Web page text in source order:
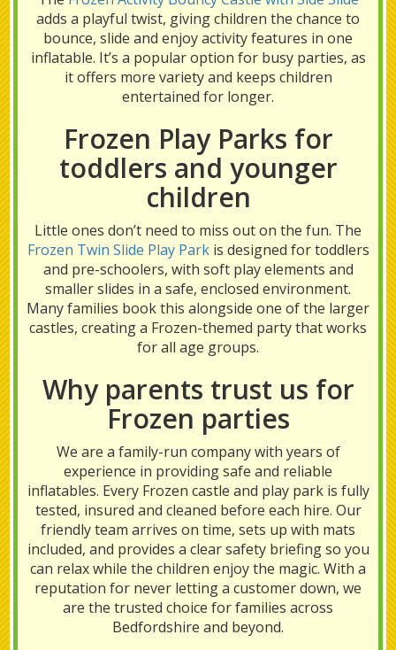
adds a playful twist, giving children the chance to
bounce, slide and enjoy activity features in one
inflatable. It’s a popular option for busy parties, as
it offers more variety and keeps children
entertained for longer.
Frozen Play Parks for
toddlers and younger
children
Little ones don’t need to miss out on the fun. The
Frozen Twin Slide Play Parkis designed for toddlers
and pre-schoolers, with soft play elements and
smaller slides in a safe, enclosed environment.
Many families book this alongside one of the larger
castles, creating a Frozen-themed party that works
for all age groups.
Why parents trust us for
Frozen parties
We are a family-run company with years of
experience in providing safe and reliable
inflatables. Every Frozen castle and play park is fully
tested, insured and cleaned before each hire. Our
friendly team arrives on time, sets up with mats
included, and provides a clear safety briefing so you
can relax while the children enjoy the magic. With a
reputation for never letting a customer down, we
are the trusted choice for families across
Bedfordshire and beyond.